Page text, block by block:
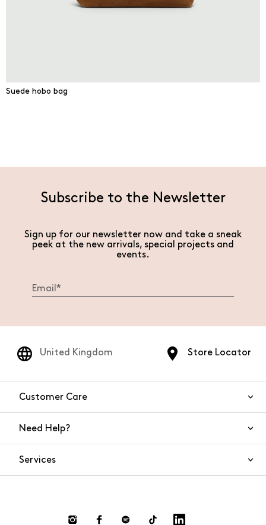
Suede hobo bag
Subscribe to the Newsletter
Sign up for our newsletter now and take a sneak
peek at the new arrivals, special projects and
events.
Store Locator
United Kingdom
Customer Care
Need Help?
Services